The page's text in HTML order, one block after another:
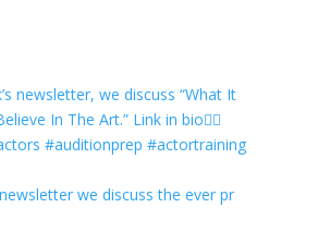
we discuss the ever pr